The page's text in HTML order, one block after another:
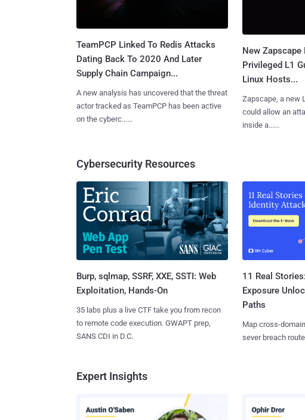
TeamPCP Linked To Redis Attacks
Dating Back To 2020 And Later
Supply Chain Campaign...
A new analysis has uncovered that the threat
actor tracked as TeamPCP has been active
on the cyberc......
New Zapscape
Privileged L1
Linux Hosts...
Zapscape, a new
could allow an
inside a......
Cybersecurity Resources
Burp, sqlmap, SSRF, XXE, SSTI: Web
Exploitation, Hands-On
35 labs plus a live CTF take you from recon
to remote code execution. GWAPT prep,
SANS CDI in D.C.
11 Real
Exposure
Paths
Map cross-
sever breach
Expert Insights